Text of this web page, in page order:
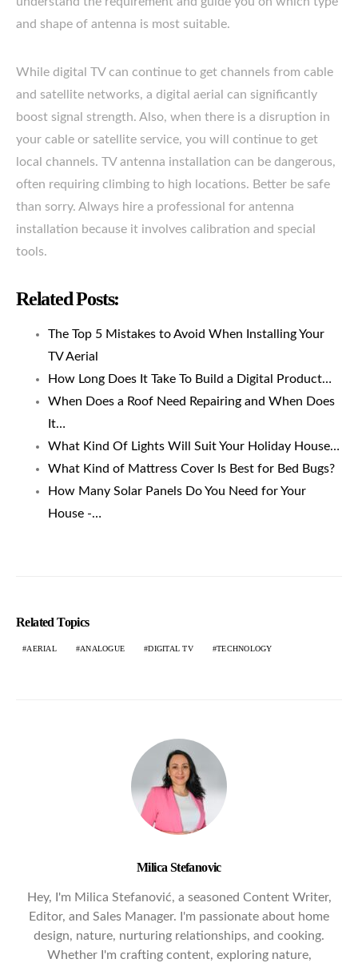
and shape of antenna is most suitable.
While digital TV can continue to get channels from cable
and satellite networks, a digital aerial can significantly
boost signal strength. Also, when there is a disruption in
your cable or satellite service, you will continue to get
local channels. TV antenna installation can be dangerous,
often requiring climbing to high locations. Better be safe
than sorry. Always hire a professional for antenna
installation because it involves calibration and special
tools.
Related Posts:
The Top 5 Mistakes to Avoid When Installing Your
TV Aerial
How Long Does It Take To Build a Digital Product…
When Does a Roof Need Repairing and When Does
It…
What Kind Of Lights Will Suit Your Holiday House…
What Kind of Mattress Cover Is Best for Bed Bugs?
How Many Solar Panels Do You Need for Your
House -…
Related Topics
AERIAL ANALOGUE DIGITAL TV TECHNOLOGY
Milica Stefanovic
Hey, I'm Milica Stefanović, a seasoned Content Writer,
Editor, and Sales Manager. I'm passionate about home
design, nature, nurturing relationships, and cooking.
Whether I'm crafting content, exploring nature,